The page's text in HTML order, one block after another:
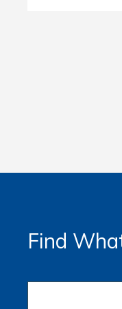
Find